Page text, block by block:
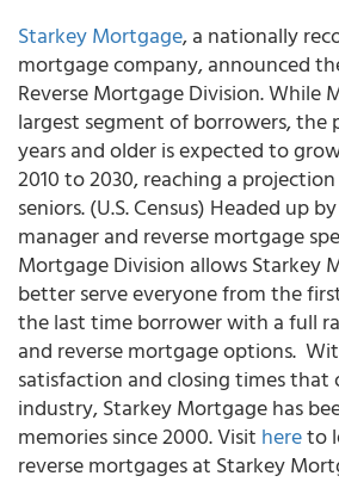
Starkey Mortgage, a nationally
mortgage company, announced
Reverse Mortgage Division. While
largest segment of borrowers, the
years and older is expected to
2010 to 2030, reaching a
seniors. (U.S. Census) Headed up
manager and reverse mortgage
Mortgage Division allows Starkey
better serve everyone from the
the last time borrower with a full
and reverse mortgage options.
satisfaction and closing times
industry, Starkey Mortgage has
memories since 2000. Visit hereto
reverse mortgages at Starkey